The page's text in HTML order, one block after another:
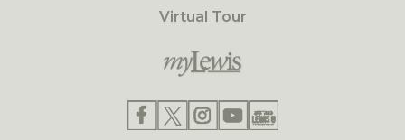
Virtual Tour